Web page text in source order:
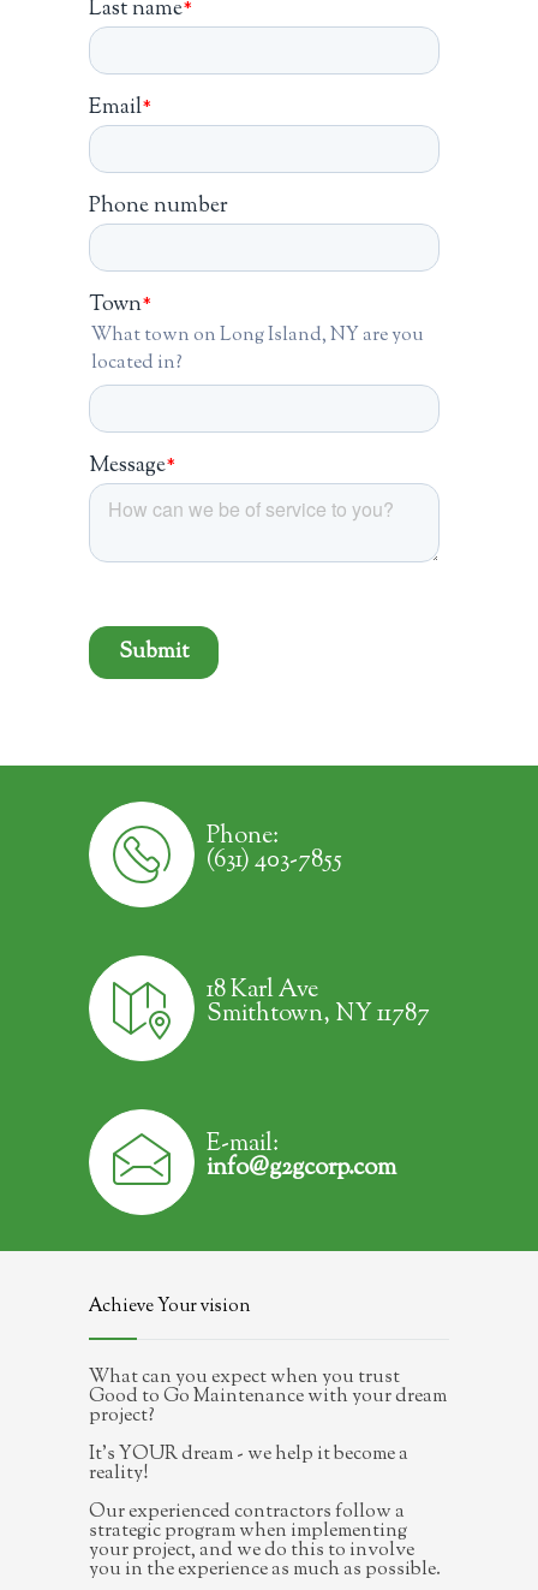
Phone:
(631) 403-7855
18 Karl Ave
Smithtown, NY 11787
E-mail:
info@g2gcorp.com
Achieve Your vision
What can you expect when you trust
Good to Go Maintenance with your dream
project?
It's YOUR dream - we help it become a
reality!
Our experienced contractors follow a
strategic program when implementing
your project, and we do this to involve
you in the experience as much as possible.